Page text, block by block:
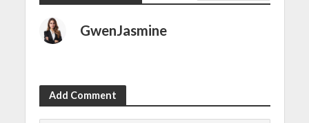
GwenJasmine
Add Comment